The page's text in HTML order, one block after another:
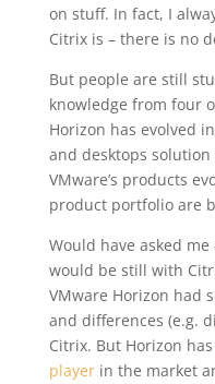
on stuff. In fact, I
Citrix is – there is no
But people are still
knowledge from four
Horizon has evolved
and desktops
VMware’s products
product portfolio are
Would have asked
would be still with
VMware Horizon had
and differences (e.g.
Citrix. But Horizon has
playerin the market